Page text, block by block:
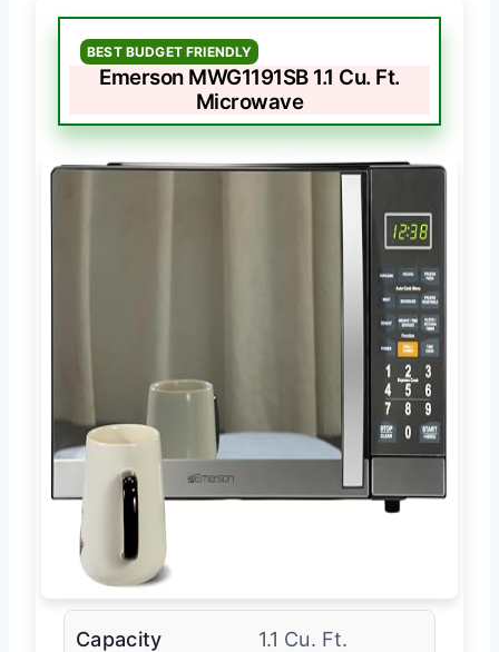
BEST BUDGET FRIENDLY
Emerson MWG1191SB 1.1 Cu. Ft.
Microwave
Capacity 1.1 Cu. Ft.